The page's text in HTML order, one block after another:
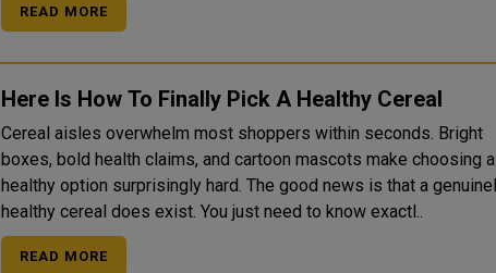
READ MORE
Here Is How To Finally Pick A Healthy Cereal
Cereal aisles overwhelm most shoppers within seconds. Bright
boxes, bold health claims, and cartoon mascots make choosing a
healthy option surprisingly hard. The good news is that a genuinely
healthy cereal does exist. You just need to know exactl..
READ MORE